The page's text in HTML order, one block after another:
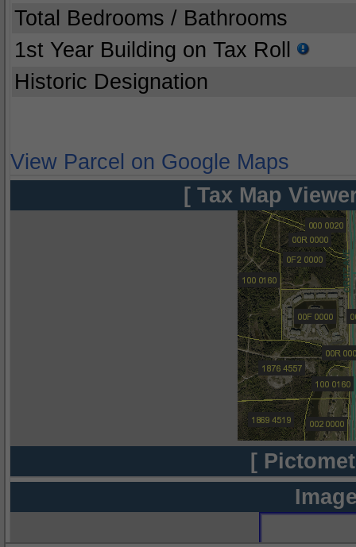
Total Bedrooms / Bathrooms
1st Year Building on Tax Roll
Historic Designation
View Parcel on Google Maps
[ Tax Map
[